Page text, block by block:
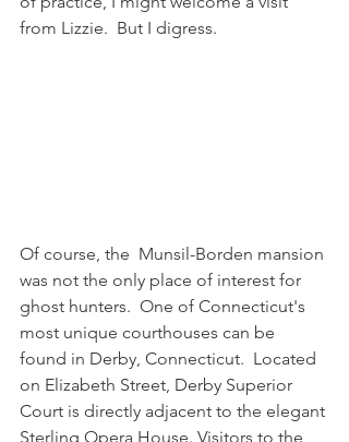
from Lizzie.  But I digress.
Of course, the  Munsil-Borden mansion
was not the only place of interest for
ghost hunters.  One of Connecticut's
most unique courthouses can be
found in Derby, Connecticut.  Located
on Elizabeth Street, Derby Superior
Court is directly adjacent to the elegant
Sterling Opera House. Visitors to the